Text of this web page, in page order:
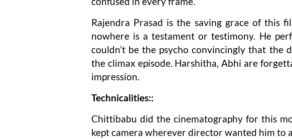
Rajendra Prasad is the saving grace of this
nowhere is a testament or testimony. He
couldn’t be the psycho convincingly that the
the climax episode. Harshitha, Abhi are
impression.
Technicalities::
Chittibabu did the cinematography for this
kept camera wherever director wanted him to